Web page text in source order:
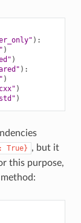
):
)
)
):
)
)
)
True} , but it
this purpose,
method: